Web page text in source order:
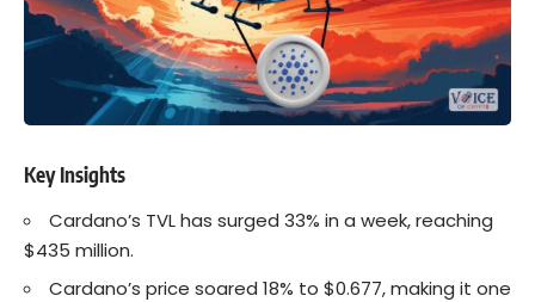
Key Insights
Cardano’s TVL has surged 33% in a week, reaching
$435 million.
Cardano’s price soared 18% to $0.677, making it one